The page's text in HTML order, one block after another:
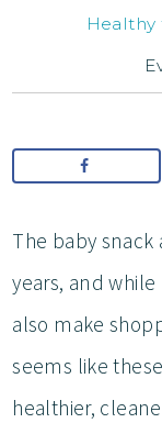
Healthy
The baby
years, and
also make
seems like
healthier,